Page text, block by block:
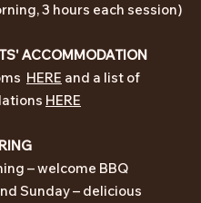
3 hours each session)
ACCOMMODATION
HERE and a list of
HERE
– welcome BBQ
Sunday – delicious